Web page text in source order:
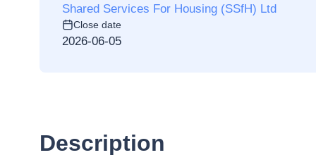
Shared Services For Housing (SSfH) Ltd
Close date
2026-06-05
Description